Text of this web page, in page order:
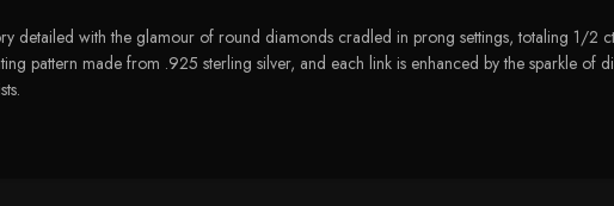
detailed with the glamour of round diamonds cradled in prong settings, totaling 1/2
pattern made from .925 sterling silver, and each link is enhanced by the sparkle of